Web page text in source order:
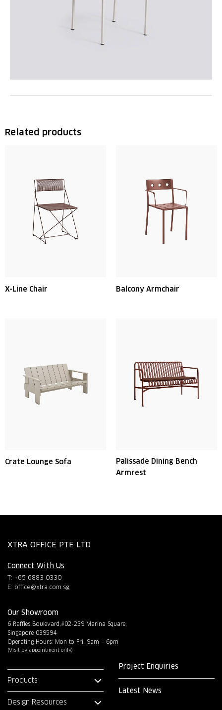
Related products
X-Line Chair Balcony Armchair
Crate Lounge Sofa
Palissade Dining Bench
Armrest
XTRA OFFICE PTE LTD
Connect With Us
T: +65 6883 0330
E: office@xtra.com.sg
Our Showroom
6 Raffles Boulevard,#02-239 Marina Square,
Singapore 039594
Operating Hours: Mon to Fri, 9am – 6pm
(Visit by appointment only)
Products
Design Resources
Project Enquiries
Latest News